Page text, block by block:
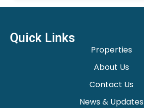
Quick Links
Properties
About Us
Contact Us
News & Updates